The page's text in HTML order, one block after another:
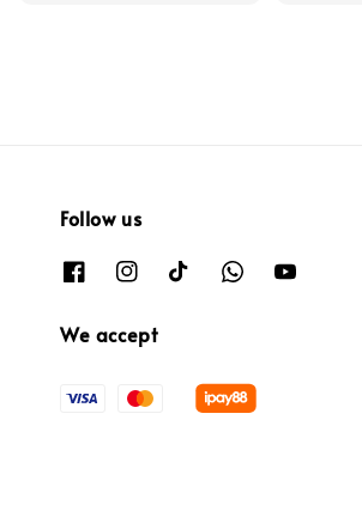
Follow us
We accept